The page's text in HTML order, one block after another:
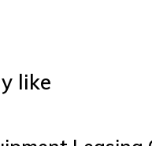
like